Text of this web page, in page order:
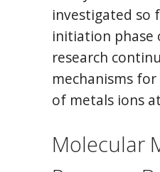
investigated so
initiation phase
research
mechanisms for
of metals ions
Molecular